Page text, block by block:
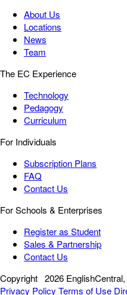
About Us
Locations
News
Team
The EC Experience
Technology
Pedagogy
Curriculum
For Individuals
Subscription Plans
FAQ
Contact Us
For Schools & Enterprises
Register as Student
Sales & Partnership
Contact Us
Copyright 2026
Privacy Policy Terms of Use